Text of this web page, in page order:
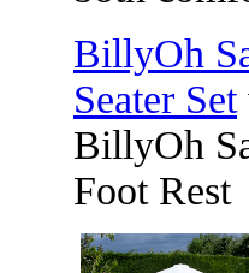
BillyOh
Seater Set
BillyOh
Foot Rest